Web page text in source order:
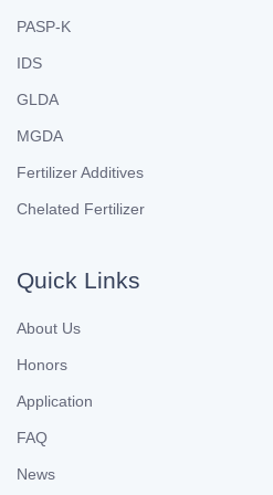
PASP-K
IDS
GLDA
MGDA
Fertilizer Additives
Chelated Fertilizer
Quick Links
About Us
Honors
Application
FAQ
News